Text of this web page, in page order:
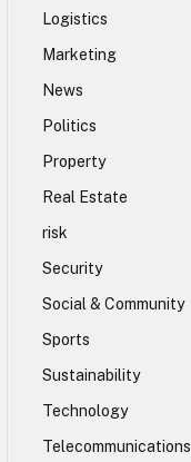
Logistics
Marketing
News
Politics
Property
Real Estate
risk
Security
Social & Community
Sports
Sustainability
Technology
Telecommunications